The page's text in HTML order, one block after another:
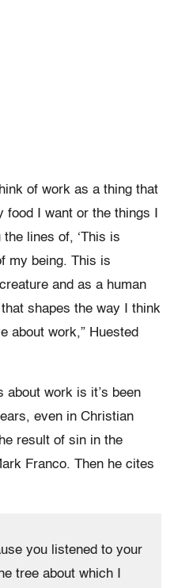
of work as a thing that
food I want or the things I
lines of, ‘This is
my being. This is
and as a human
shapes the way I think
about work,” Huested
about work is it’s been
even in Christian
result of sin in the
Franco. Then he cites
you listened to your
tree about which I